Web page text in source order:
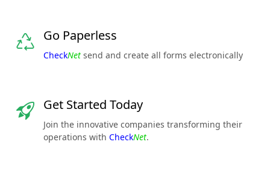
Go Paperless
CheckNet send and create all forms electronically
Get Started Today
Join the innovative companies transforming their
operations with CheckNet.